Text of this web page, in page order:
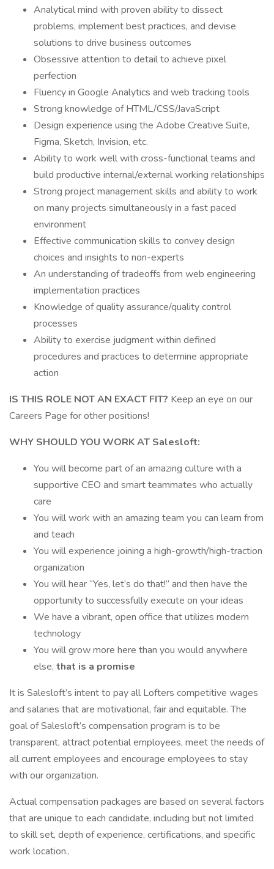
Analytical mind with proven ability to dissect
problems, implement best practices, and devise
solutions to drive business outcomes
Obsessive attention to detail to achieve pixel
perfection
Fluency in Google Analytics and web tracking tools
Strong knowledge of HTML/CSS/JavaScript
Design experience using the Adobe Creative Suite,
Figma, Sketch, Invision, etc.
Ability to work well with cross-functional teams and
build productive internal/external working relationships
Strong project management skills and ability to work
on many projects simultaneously in a fast paced
environment
Effective communication skills to convey design
choices and insights to non-experts
An understanding of tradeoffs from web engineering
implementation practices
Knowledge of quality assurance/quality control
processes
Ability to exercise judgment within defined
procedures and practices to determine appropriate
action
IS THIS ROLE NOT AN EXACT FIT? Keep an eye on our
Careers Page for other positions!
WHY SHOULD YOU WORK AT Salesloft:
You will become part of an amazing culture with a
supportive CEO and smart teammates who actually
care
You will work with an amazing team you can learn from
and teach
You will experience joining a high-growth/high-traction
organization
You will hear “Yes, let’s do that!” and then have the
opportunity to successfully execute on your ideas
We have a vibrant, open office that utilizes modern
technology
You will grow more here than you would anywhere
else, that is a promise
It is Salesloft’s intent to pay all Lofters competitive wages
and salaries that are motivational, fair and equitable. The
goal of Salesloft’s compensation program is to be
transparent, attract potential employees, meet the needs of
all current employees and encourage employees to stay
with our organization.
Actual compensation packages are based on several factors
that are unique to each candidate, including but not limited
to skill set, depth of experience, certifications, and specific
work location..